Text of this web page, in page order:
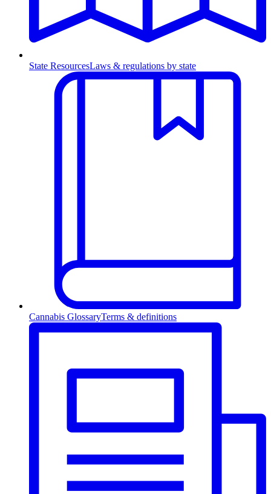
State ResourcesLaws & regulations by state
Cannabis GlossaryTerms & definitions